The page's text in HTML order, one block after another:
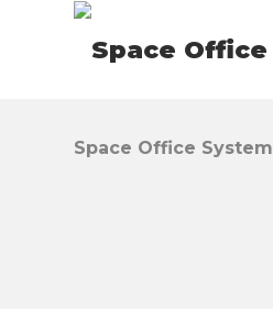
Space Office System